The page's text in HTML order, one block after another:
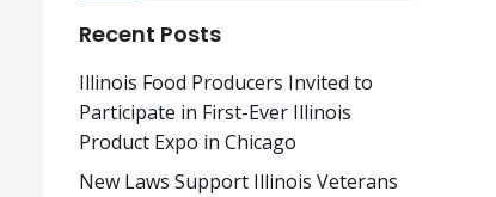
Recent Posts
Illinois Food Producers Invited to
Participate in First-Ever Illinois
Product Expo in Chicago
New Laws Support Illinois Veterans